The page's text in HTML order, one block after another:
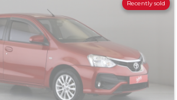
Recently sold